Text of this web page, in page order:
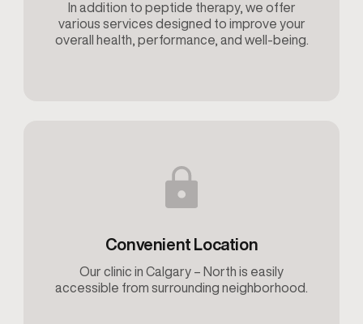
In addition to peptide therapy, we offer
various services designed to improve your
overall health, performance, and well-being.
Convenient Location
Our clinic in Calgary – North is easily
accessible from surrounding neighborhood.